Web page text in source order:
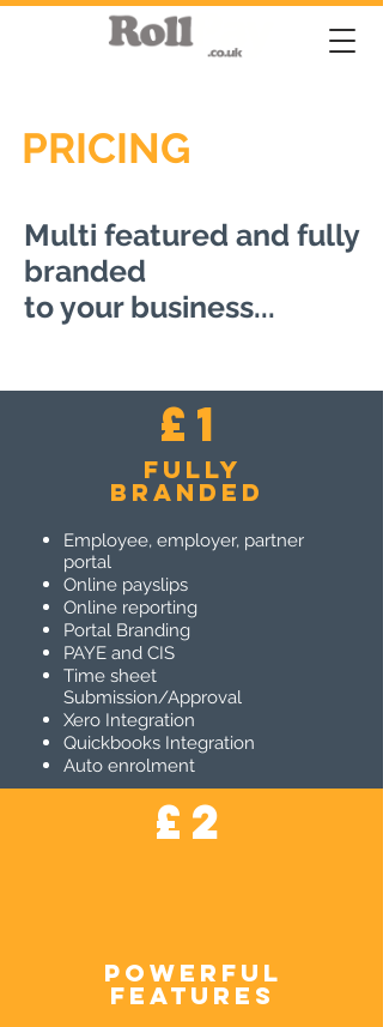
PRICING
Multi featured and fully
branded
to your business...
£1
Fully
branded
Employee, employer, partner
portal
Online payslips
Online reporting
Portal Branding
PAYE and CIS
Time sheet
Submission/Approval
Xero Integration
Quickbooks Integration
Auto enrolment
£2
powerful
features